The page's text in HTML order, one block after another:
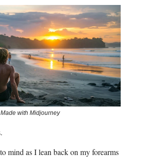
Made with Midjourney
mind as I lean back on my forearms